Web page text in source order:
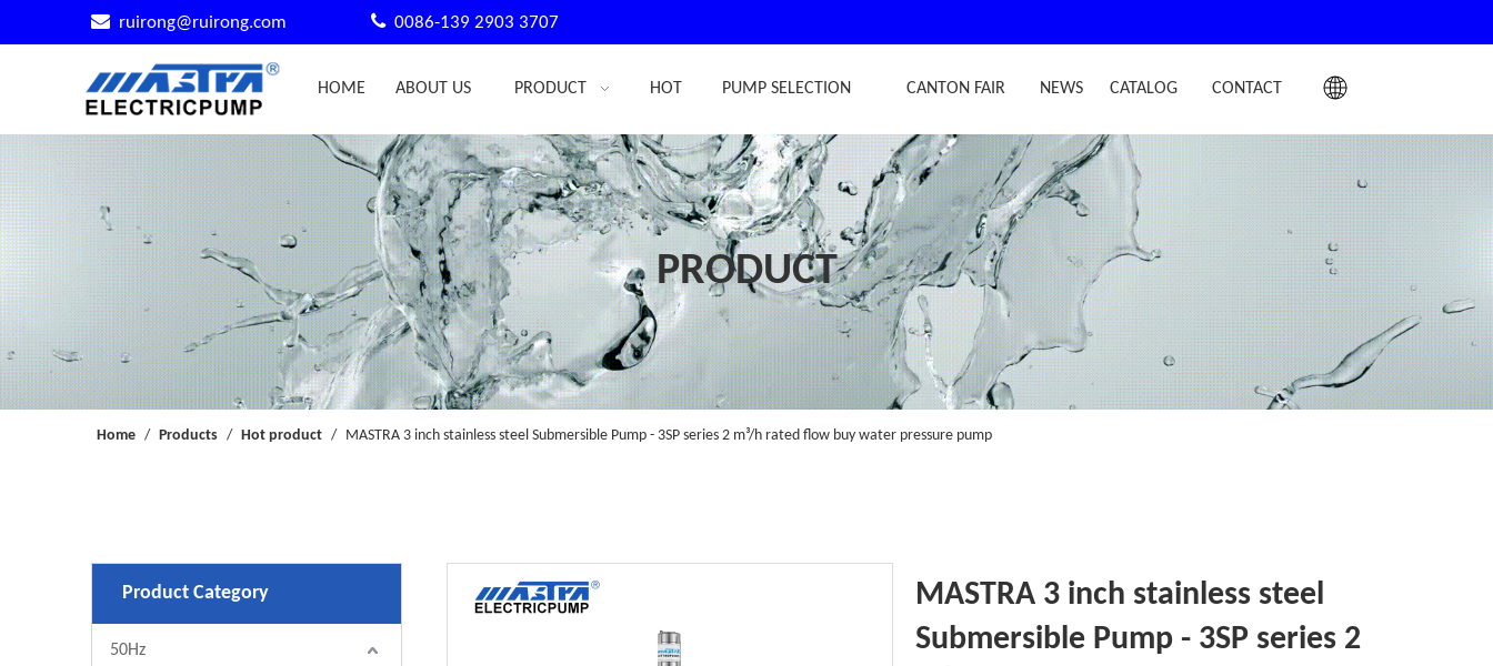
 ruirong@ruirong.com 0086-139 2903 3707
HOME ABOUT US PRODUCT HOT PUMP SELECTION CANTON FAIR NEWS CATALOG CONTACT
PRODUCT
Home / Products / Hot product / MASTRA 3 inch stainless steel Submersible Pump - 3SP series 2 m³/h rated flow buy water pressure pump
Product Category
50Hz
MASTRA 3 inch stainless steel
Submersible Pump - 3SP series 2